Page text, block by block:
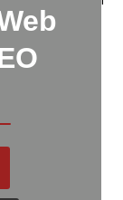
design,
design,